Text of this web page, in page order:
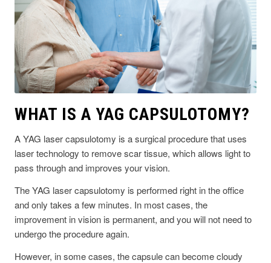
WHAT IS A YAG CAPSULOTOMY?
A YAG laser capsulotomy is a surgical procedure that uses
laser technology to remove scar tissue, which allows light to
pass through and improves your vision.
The YAG laser capsulotomy is performed right in the office
and only takes a few minutes. In most cases, the
improvement in vision is permanent, and you will not need to
undergo the procedure again.
However, in some cases, the capsule can become cloudy